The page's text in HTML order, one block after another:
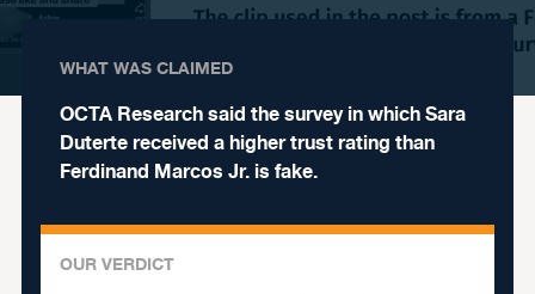
WHAT WAS CLAIMED
OCTA Research said the survey in which Sara
Duterte received a higher trust rating than
Ferdinand Marcos Jr. is fake.
OUR VERDICT